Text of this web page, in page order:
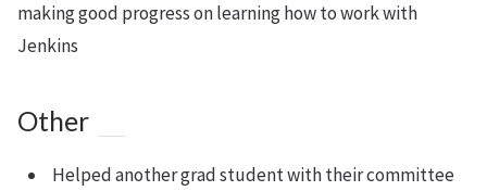
making good progress on learning how to work with
Jenkins
Other
Helped another grad student with their committee